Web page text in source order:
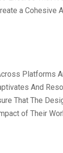
a Cohesive
Platforms
And
That The
of Their